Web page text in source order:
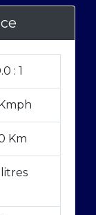
: 1
Km
litres